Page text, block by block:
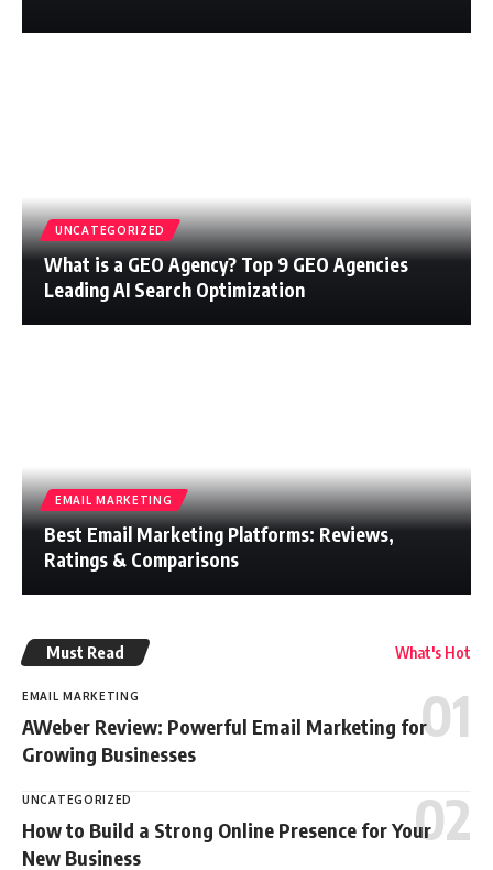
UNCATEGORIZED
What is a GEO Agency? Top 9 GEO Agencies
Leading AI Search Optimization
EMAIL MARKETING
Best Email Marketing Platforms: Reviews,
Ratings & Comparisons
Must Read What's Hot
EMAIL MARKETING
AWeber Review: Powerful Email Marketing for
Growing Businesses
UNCATEGORIZED
How to Build a Strong Online Presence for Your
New Business